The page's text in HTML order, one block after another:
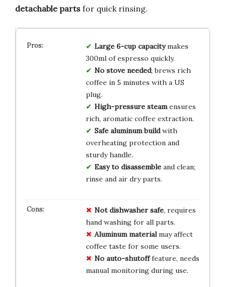
detachable parts for quick rinsing.
Large 6-cup capacitymakes
300ml of espresso quickly.
No stove needed; brews rich
coffee in 5 minutes with a US
plug.
High-pressure steamensures
rich, aromatic coffee extraction.
Safe aluminum buildwith
overheating protection and
sturdy handle.
Easy to disassembleand clean;
rinse and air dry parts.
Not dishwasher safe, requires
hand washing for all parts.
Aluminum materialmay affect
coffee taste for some users.
No auto-shutofffeature, needs
manual monitoring during use.